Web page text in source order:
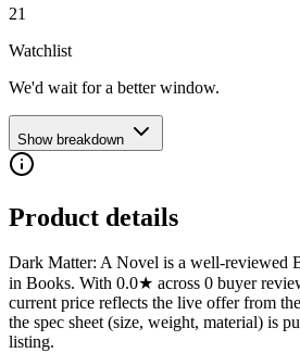
21
Watchlist
We'd wait for a better window.
Show breakdown
Product details
Dark Matter: A Novel is a well-reviewed
in Books. With 0.0★ across 0 buyer
current price reflects the live offer from
the spec sheet (size, weight, material) is
listing.